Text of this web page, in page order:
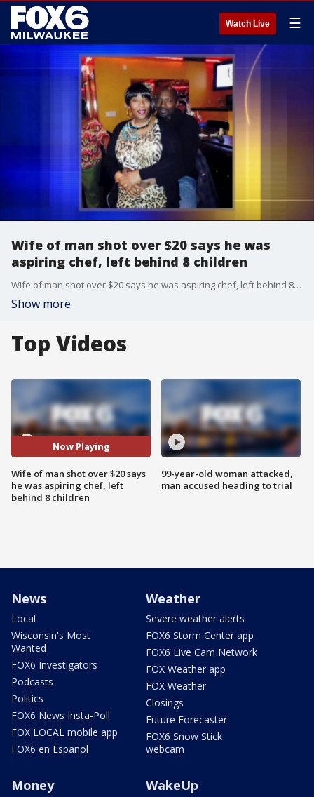
Watch Live ☰
Wife of man shot over $20 says he was
aspiring chef, left behind 8 children
Wife of man shot over $20 says he was aspiring chef, left behind 8 children
Show more
Top Videos
Now Playing
Wife of man shot over $20 says
he was aspiring chef, left
behind 8 children
99-year-old woman attacked,
man accused heading to trial
News
Local
Wisconsin's Most
Wanted
FOX6 Investigators
Podcasts
Politics
FOX6 News Insta-Poll
FOX LOCAL mobile app
FOX6 en Español
Weather
Severe weather alerts
FOX6 Storm Center app
FOX6 Live Cam Network
FOX Weather app
FOX Weather
Closings
Future Forecaster
FOX6 Snow Stick
webcam
Money WakeUp